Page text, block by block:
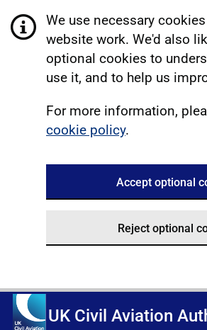
We use necessary
website work. We'd also
optional cookies to
use it, and to help us
For more information,
cookie policy.
Accept optional
Reject optional
UK Civil Aviation